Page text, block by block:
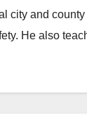
city and
He also